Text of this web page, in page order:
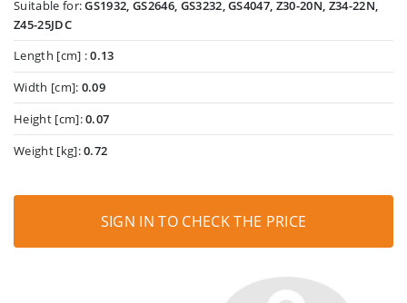
Suitable for:GS1932, GS2646, GS3232, GS4047, Z30-20N, Z34-22N,
Z45-25JDC
Length [cm] :0.13
Width [cm]: 0.09
Height [cm]:0.07
Weight [kg]:0.72
SIGN IN TO CHECK THE PRICE